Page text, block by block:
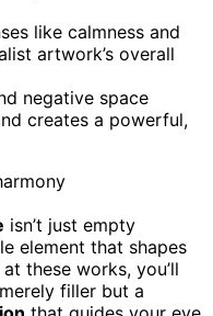
like calmness and
artwork’s overall
negative space
creates a powerful,
isn’t just empty
element that shapes
these works, you’ll
filler but a